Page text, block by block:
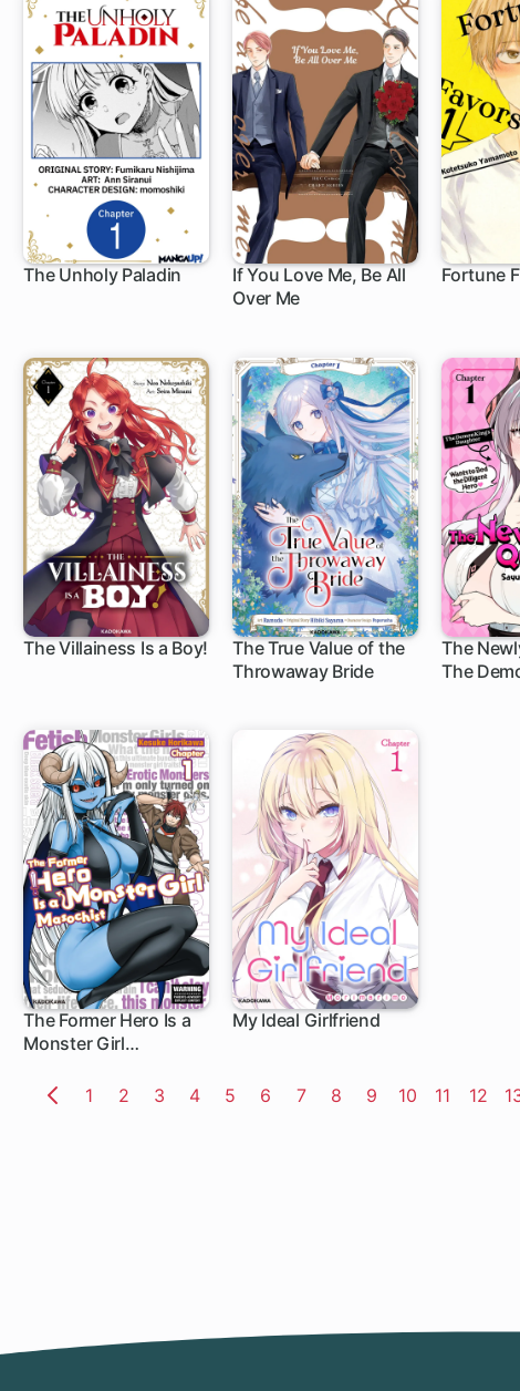
The Unholy Paladin
If You Love Me, Be All
Over Me
Fortune
The Villainess Is a Boy!
The True Value of the
Throwaway Bride
1 ch
The
The1 ch
The Former Hero Is a
Monster Girl
1 ch
My Ideal Girlfriend
Page
1 Page
2 Page
3 Page
4 Page
5 Page
6 Page
7 Page
8 Page
9 Page
10 Page
11 Page
12